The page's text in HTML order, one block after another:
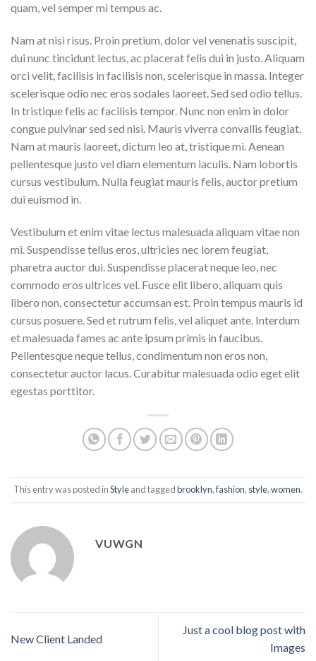
quam, vel semper mi tempus ac.
Nam at nisi risus. Proin pretium, dolor vel venenatis suscipit,
dui nunc tincidunt lectus, ac placerat felis dui in justo. Aliquam
orci velit, facilisis in facilisis non, scelerisque in massa. Integer
scelerisque odio nec eros sodales laoreet. Sed sed odio tellus.
In tristique felis ac facilisis tempor. Nunc non enim in dolor
congue pulvinar sed sed nisi. Mauris viverra convallis feugiat.
Nam at mauris laoreet, dictum leo at, tristique mi. Aenean
pellentesque justo vel diam elementum iaculis. Nam lobortis
cursus vestibulum. Nulla feugiat mauris felis, auctor pretium
dui euismod in.
Vestibulum et enim vitae lectus malesuada aliquam vitae non
mi. Suspendisse tellus eros, ultricies nec lorem feugiat,
pharetra auctor dui. Suspendisse placerat neque leo, nec
commodo eros ultrices vel. Fusce elit libero, aliquam quis
libero non, consectetur accumsan est. Proin tempus mauris id
cursus posuere. Sed et rutrum felis, vel aliquet ante. Interdum
et malesuada fames ac ante ipsum primis in faucibus.
Pellentesque neque tellus, condimentum non eros non,
consectetur auctor lacus. Curabitur malesuada odio eget elit
egestas porttitor.
This entry was posted inStyleand taggedbrooklyn,fashion, style,women.
VUWGN
New Client Landed
Just a cool blog post with
Images